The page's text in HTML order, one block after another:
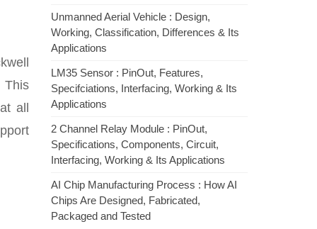
all
Unmanned Aerial Vehicle : Design,
Working, Classification, Differences & Its
Applications
LM35 Sensor : PinOut, Features,
Specifciations, Interfacing, Working & Its
Applications
2 Channel Relay Module : PinOut,
Specifications, Components, Circuit,
Interfacing, Working & Its Applications
AI Chip Manufacturing Process : How AI
Chips Are Designed, Fabricated,
Packaged and Tested